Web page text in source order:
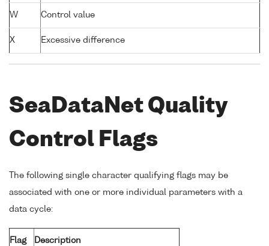
W Control value
X Excessive difference
SeaDataNet Quality
Control Flags
The following single character qualifying flags may be
associated with one or more individual parameters with a
data cycle:
Flag Description